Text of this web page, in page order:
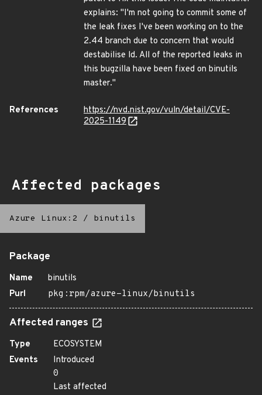
explains: "I'm not going to commit some of
the leak fixes I've been working on to the
2.44 branch due to concern that would
destabilise ld. All of the reported leaks in
this bugzilla have been fixed on binutils
master."
References
https://nvd.nist.gov/vuln/detail/CVE-
2025-1149
Affected packages
Azure Linux:2 / binutils
Package
Name
binutils
Purl
pkg:rpm/azure-linux/binutils
Affected ranges
Type
ECOSYSTEM
Events
Introduced
0
Last affected